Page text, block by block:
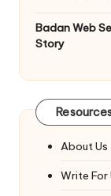
Badan Web
Story
About Us
Write For